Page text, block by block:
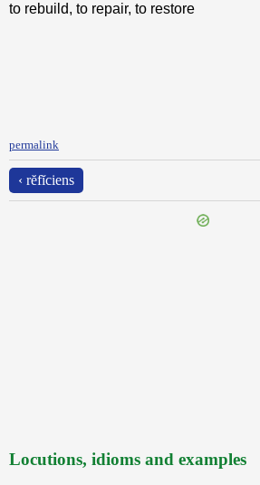
to rebuild, to repair, to restore
permalink
‹ rĕfĭciens
Locutions, idioms and examples